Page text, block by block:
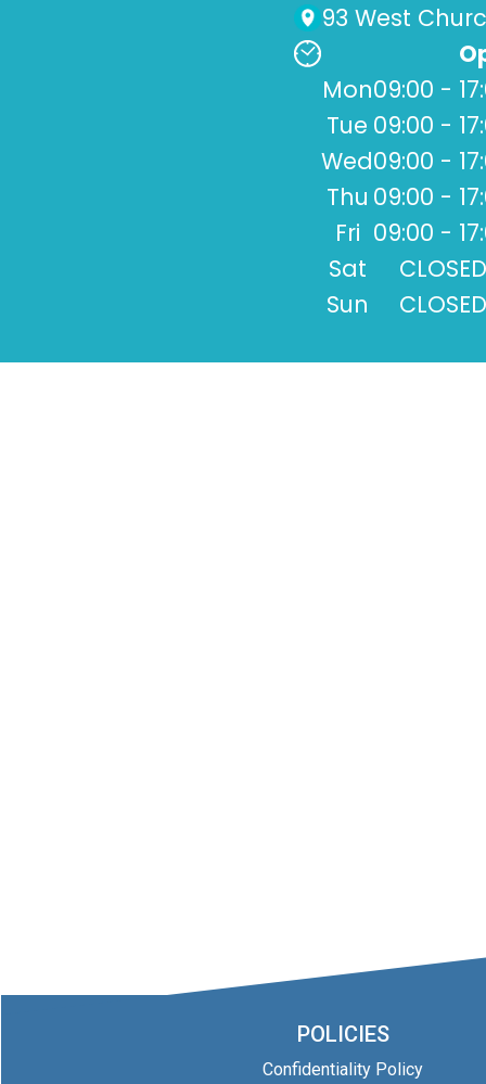
93 West
Mon09:00 -
Tue 09:00 -
Wed09:00 -
Thu 09:00 -
Fri 09:00 -
Sat
CLOSED
Sun
CLOSED
POLICIES
Confidentiality Policy